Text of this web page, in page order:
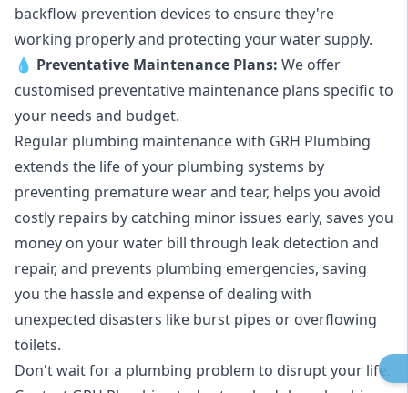
backflow prevention devices to ensure they're
working properly and protecting your water supply.
💧 Preventative Maintenance Plans: We offer
customised preventative maintenance plans specific to
your needs and budget.
Regular plumbing maintenance with GRH Plumbing
extends the life of your plumbing systems by
preventing premature wear and tear, helps you avoid
costly repairs by catching minor issues early, saves you
money on your water bill through leak detection and
repair, and prevents plumbing emergencies, saving
you the hassle and expense of dealing with
unexpected disasters like burst pipes or overflowing
toilets.
Don't wait for a plumbing problem to disrupt your life.